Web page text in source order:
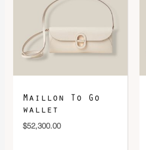
Maillon To Go
wallet
$52,300.00